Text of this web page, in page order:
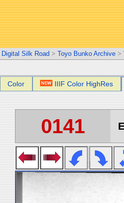
Digital Silk Road > Toyo Bunko Archive >
Color IIIF Color HighRes
0141